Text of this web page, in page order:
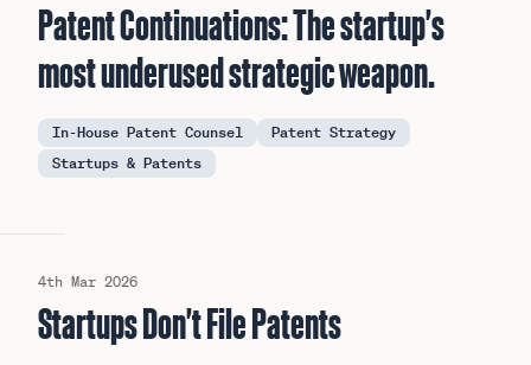
Patent Continuations: The startup's
most underused strategic weapon.
In-House Patent Counsel
Patent Strategy
Startups & Patents
4th Mar 2026
Startups Don't File Patents